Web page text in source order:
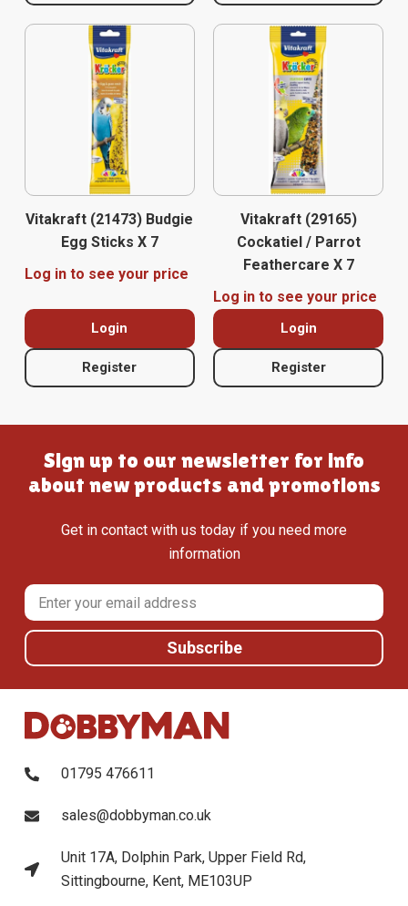
Vitakraft (21473) Budgie
Egg Sticks X 7
Log in to see your price
Login
Register
Vitakraft (29165)
Cockatiel / Parrot
Feathercare X 7
Log in to see your price
Login
Register
Sign up to our newsletter for info
about new products and promotions
Get in contact with us today if you need more
information
01795 476611
sales@dobbyman.co.uk
Unit 17A, Dolphin Park, Upper Field Rd,
Sittingbourne, Kent, ME103UP